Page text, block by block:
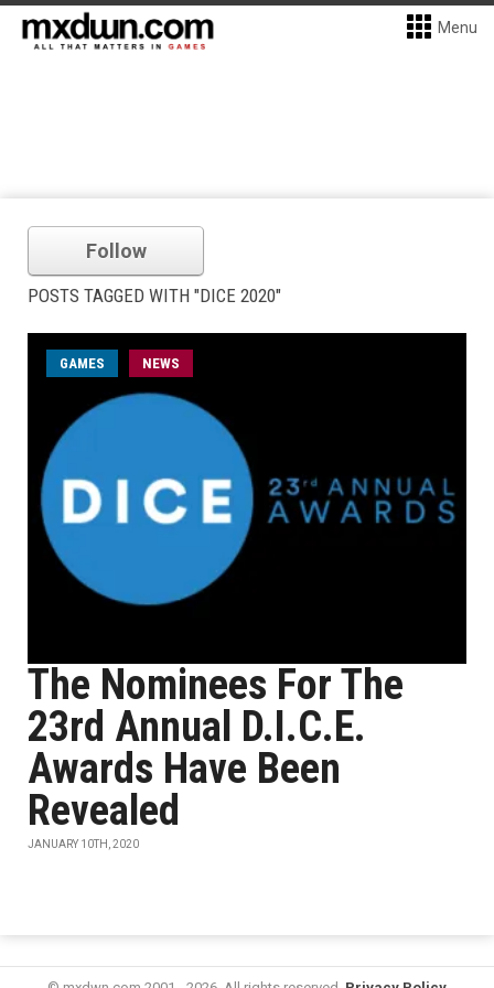
Menu
Follow
POSTS TAGGED WITH "DICE 2020"
GAMES NEWS
The Nominees For The
23rd Annual D.I.C.E.
Awards Have Been
Revealed
JANUARY 10TH, 2020